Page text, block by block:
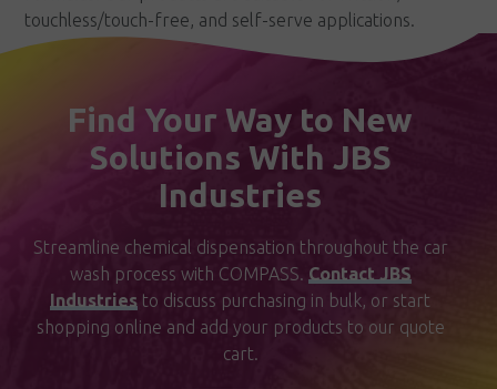
touchless/touch-free, and self-serve applications.
Find Your Way to New
Solutions With JBS
Industries
Streamline chemical dispensation throughout the car
wash process with COMPASS. Contact JBS
Industries to discuss purchasing in bulk, or start
shopping online and add your products to our quote
cart.